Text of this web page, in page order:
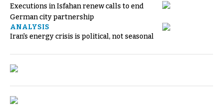
Executions in Isfahan renew calls to end
German city partnership
ANALYSIS
Iran's energy crisis is political, not seasonal